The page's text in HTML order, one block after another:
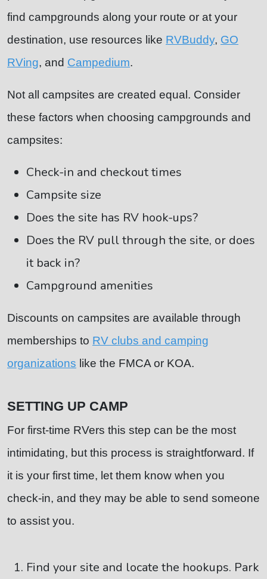
find campgrounds along your route or at your
destination, use resources like RVBuddy, GO
RVing, and Campedium.
Not all campsites are created equal. Consider
these factors when choosing campgrounds and
campsites:
Check-in and checkout times
Campsite size
Does the site has RV hook-ups?
Does the RV pull through the site, or does
it back in?
Campground amenities
Discounts on campsites are available through
memberships to RV clubs and camping
organizations like the FMCA or KOA.
SETTING UP CAMP
For first-time RVers this step can be the most
intimidating, but this process is straightforward. If
it is your first time, let them know when you
check-in, and they may be able to send someone
to assist you.
Find your site and locate the hookups. Park